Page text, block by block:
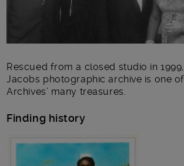
Rescued from a closed studio in
Jacobs photographic archive is one
Archives’ many treasures.
Finding history